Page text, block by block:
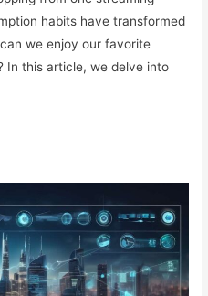
habits have transformed
we enjoy our favorite
In this article, we delve into